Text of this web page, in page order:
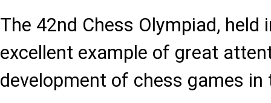
The 42nd Chess Olympiad, held
excellent example of great
development of chess games in